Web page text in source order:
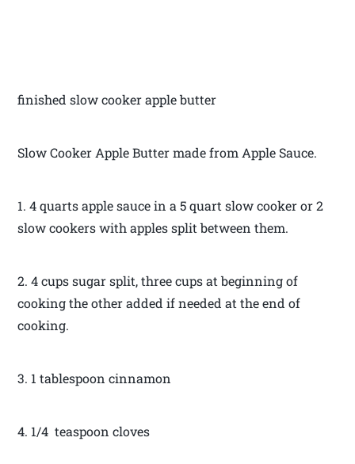
finished slow cooker apple butter
Slow Cooker Apple Butter made from Apple Sauce.
1. 4 quarts apple sauce in a 5 quart slow cooker or 2
slow cookers with apples split between them.
2. 4 cups sugar split, three cups at beginning of
cooking the other added if needed at the end of
cooking.
3. 1 tablespoon cinnamon
4. 1/4 teaspoon cloves